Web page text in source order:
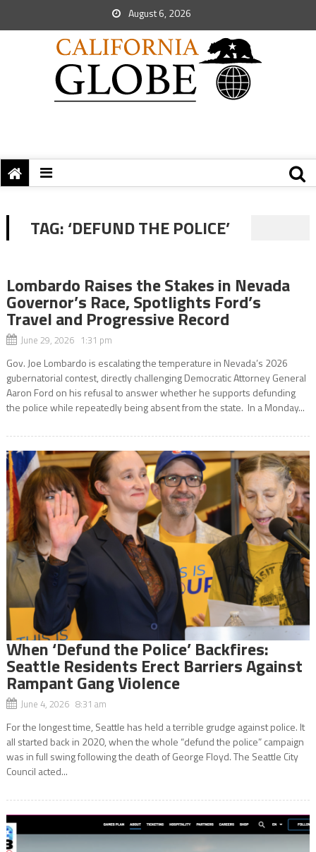
August 6, 2026
TAG:‘DEFUND THE POLICE’
Lombardo Raises the Stakes in Nevada
Governor’s Race, Spotlights Ford’s
Travel and Progressive Record
June 29, 2026 1:31 pm
Gov. Joe Lombardo is escalating the temperature in Nevada’s 2026
gubernatorial contest, directly challenging Democratic Attorney General
Aaron Ford on his refusal to answer whether he supports defunding
the police while repeatedly being absent from the state. In a Monday...
When ‘Defund the Police’ Backfires:
Seattle Residents Erect Barriers Against
Rampant Gang Violence
June 4, 2026 8:31 am
For the longest time, Seattle has held a terrible grudge against police. It
all started back in 2020, when the whole “defund the police” campaign
was in full swing following the death of George Floyd. The Seattle City
Council acted...